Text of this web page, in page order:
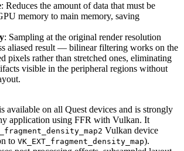
: Reduces the amount of data that must be
memory to main memory, saving
: Sampling at the original render resolution
aliased result — bilinear filtering works on the
pixels rather than stretched ones, eliminating
visible in the peripheral regions without
available on all Quest devices and is strongly
application using FFR with Vulkan. It
Vulkan device
to VK_EXT_fragment_density_map).